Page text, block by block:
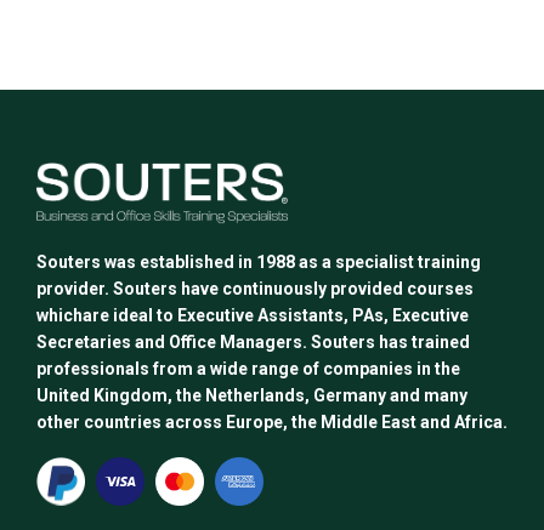
options
may
be
the
product
page
Souters was established in 1988 as a specialist training
provider. Souters have continuously provided courses
whichare ideal to Executive Assistants, PAs, Executive
Secretaries and Office Managers. Souters has trained
professionals from a wide range of companies in the
United Kingdom, the Netherlands, Germany and many
other countries across Europe, the Middle East and Africa.